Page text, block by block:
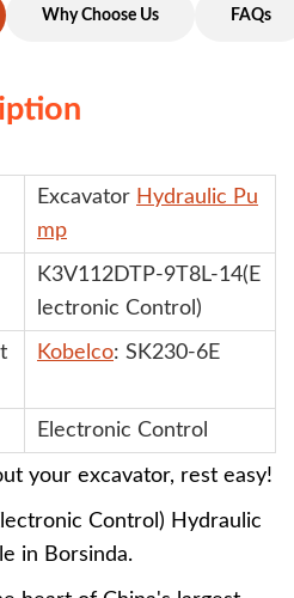
Why Choose Us FAQs
Excavator Hydraulic Pu
mp
K3V112DTP-9T8L-14(E
lectronic Control)
t
Kobelco: SK230-6E
Electronic Control
your excavator, rest easy!
Control) Hydraulic
in Borsinda.